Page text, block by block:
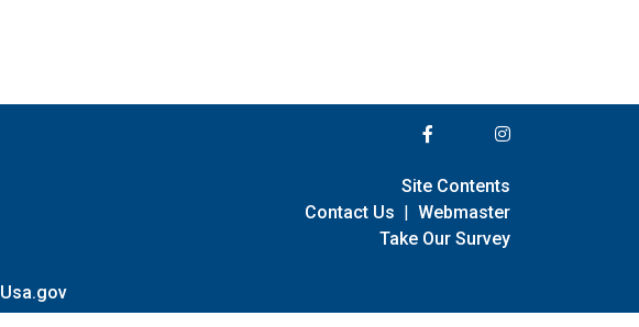
Usa.gov
Site Contents
Contact Us | Webmaster
Take Our Survey